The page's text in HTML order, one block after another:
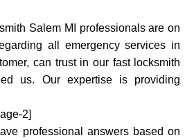
Salem MI professionals are on
all emergency services in
can trust in our fast locksmith
us. Our expertise is providing
2]
professional answers based on